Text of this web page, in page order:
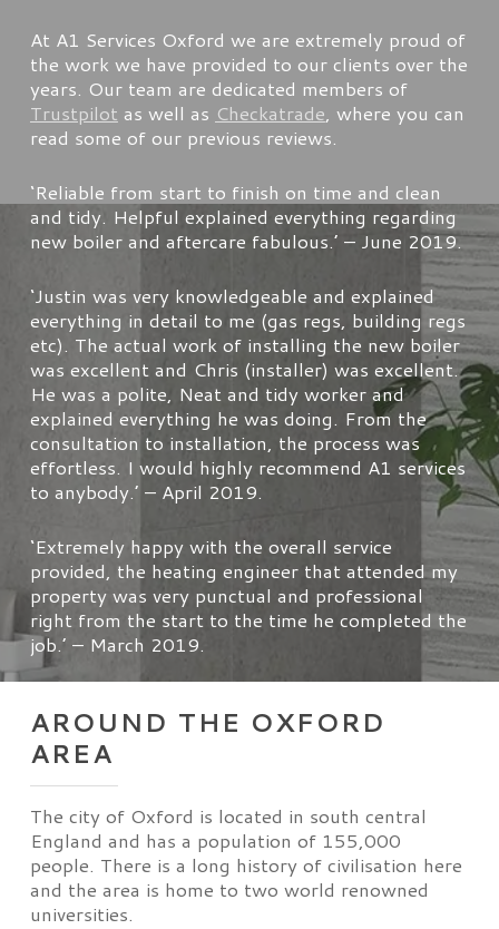
At A1 Services Oxford we are extremely proud of
the work we have provided to our clients over the
years. Our team are dedicated members of
Trustpilot as well as Checkatrade, where you can
read some of our previous reviews.
‘Reliable from start to finish on time and clean
and tidy. Helpful explained everything regarding
new boiler and aftercare fabulous.’ – June 2019.
‘Justin was very knowledgeable and explained
everything in detail to me (gas regs, building regs
etc). The actual work of installing the new boiler
was excellent and Chris (installer) was excellent.
He was a polite, Neat and tidy worker and
explained everything he was doing. From the
consultation to installation, the process was
effortless. I would highly recommend A1 services
to anybody.’ – April 2019.
‘Extremely happy with the overall service
provided, the heating engineer that attended my
property was very punctual and professional
right from the start to the time he completed the
job.’ – March 2019.
AROUND THE OXFORD
AREA
The city of Oxford is located in south central
England and has a population of 155,000
people. There is a long history of civilisation here
and the area is home to two world renowned
universities.